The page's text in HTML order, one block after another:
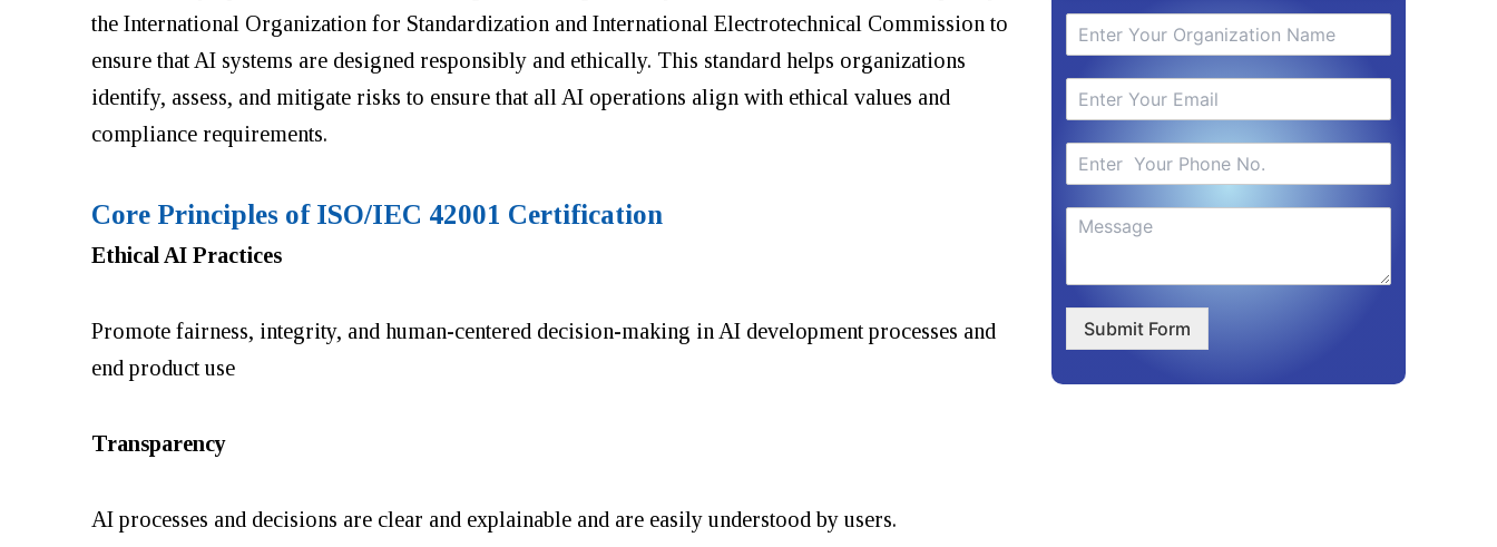
the International Organization for Standardization and International Electrotechnical Commission to
ensure that AI systems are designed responsibly and ethically. This standard helps organizations
identify, assess, and mitigate risks to ensure that all AI operations align with ethical values and
compliance requirements.
Core Principles of ISO/IEC 42001 Certification
Ethical AI Practices
Promote fairness, integrity, and human-centered decision-making in AI development processes and
end product use
Transparency
AI processes and decisions are clear and explainable and are easily understood by users.
Submit Form